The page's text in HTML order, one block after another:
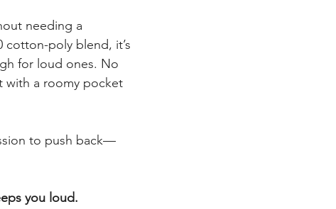
needing a
poly blend, it’s
for loud ones. No
with a roomy pocket
to push back—
you loud.